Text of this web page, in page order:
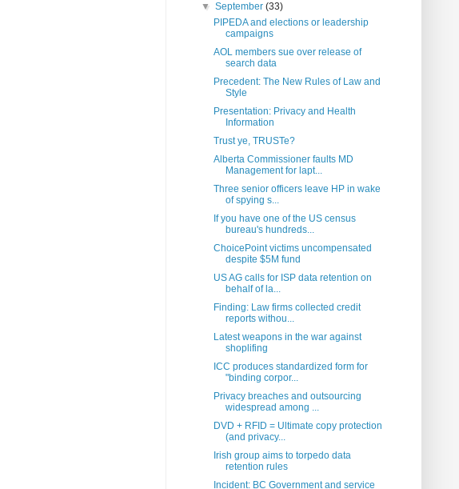
▼September(33)
PIPEDA and elections or leadership
campaigns
AOL members sue over release of
search data
Precedent: The New Rules of Law and
Style
Presentation: Privacy and Health
Information
Trust ye, TRUSTe?
Alberta Commissioner faults MD
Management for lapt...
Three senior officers leave HP in wake
of spying s...
If you have one of the US census
bureau's hundreds...
ChoicePoint victims uncompensated
despite $5M fund
US AG calls for ISP data retention on
behalf of la...
Finding: Law firms collected credit
reports withou...
Latest weapons in the war against
shoplifing
ICC produces standardized form for
"binding corpor...
Privacy breaches and outsourcing
widespread among ...
DVD + RFID = Ultimate copy protection
(and privacy...
Irish group aims to torpedo data
retention rules
Incident: BC Government and service